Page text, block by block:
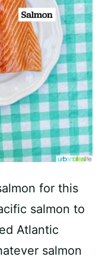
for this
salmon to
Atlantic
salmon